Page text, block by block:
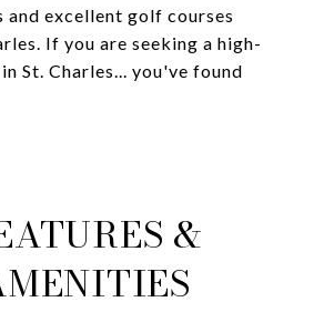
and excellent golf courses
If you are seeking a high-
St. Charles... you've found
&